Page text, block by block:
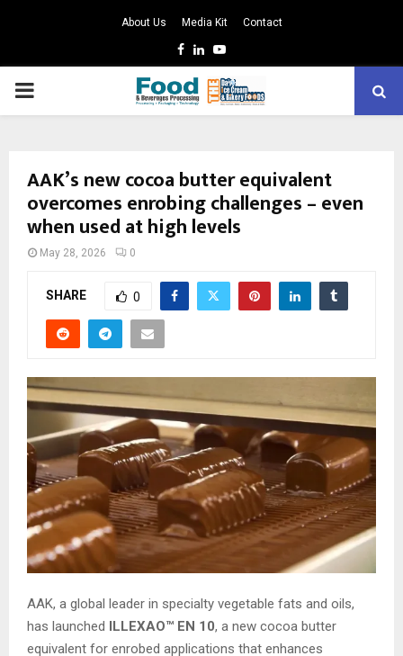
About Us Media Kit Contact
Facebook
LinkedinYoutube
PRIMARY
AAK’s new cocoa butter equivalent
overcomes enrobing challenges – even
when used at high levels ​
May 28, 2026 0
SHARE 0
AAK, a global leader in specialty vegetable fats and oils,
has launched ILLEXAO™ EN 10, a new cocoa butter
equivalent for enrobed applications that enhances